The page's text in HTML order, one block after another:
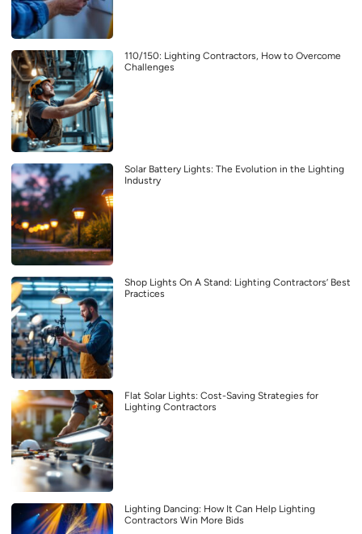
110/150: Lighting Contractors, How to Overcome
Challenges
Solar Battery Lights: The Evolution in the Lighting
Industry
Shop Lights On A Stand: Lighting Contractors’ Best
Practices
Flat Solar Lights: Cost-Saving Strategies for
Lighting Contractors
Lighting Dancing: How It Can Help Lighting
Contractors Win More Bids